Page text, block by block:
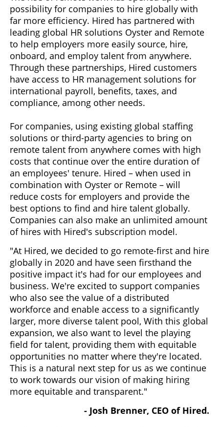
possibility for companies to hire globally with
far more efficiency. Hired has partnered with
leading global HR solutions Oyster and Remote
to help employers more easily source, hire,
onboard, and employ talent from anywhere.
Through these partnerships, Hired customers
have access to HR management solutions for
international payroll, benefits, taxes, and
compliance, among other needs.
For companies, using existing global staffing
solutions or third-party agencies to bring on
remote talent from anywhere comes with high
costs that continue over the entire duration of
an employees' tenure. Hired – when used in
combination with Oyster or Remote – will
reduce costs for employers and provide the
best options to find and hire talent globally.
Companies can also make an unlimited amount
of hires with Hired's subscription model.
"At Hired, we decided to go remote-first and hire
globally in 2020 and have seen firsthand the
positive impact it's had for our employees and
business. We're excited to support companies
who also see the value of a distributed
workforce and enable access to a significantly
larger, more diverse talent pool, With this global
expansion, we also want to level the playing
field for talent, providing them with equitable
opportunities no matter where they're located.
This is a natural next step for us as we continue
to work towards our vision of making hiring
more equitable and transparent."
- Josh Brenner, CEO of Hired.